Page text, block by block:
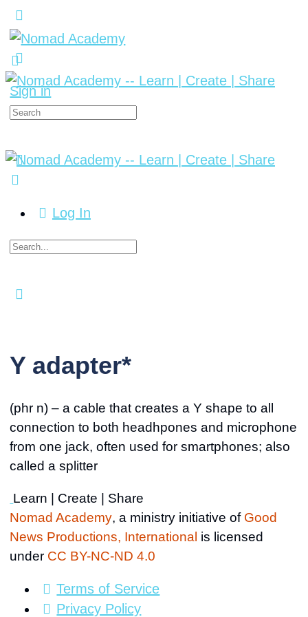
Sign in
Log In
Y adapter*
(phr n) – a cable that creates a Y shape to all
connection to both headhpones and microphone
from one jack, often used for smartphones; also
called a splitter
Learn | Create | Share
Nomad Academy, a ministry initiative ofGood
News Productions, International is licensed
under CC BY-NC-ND 4.0
Terms of Service
Privacy Policy